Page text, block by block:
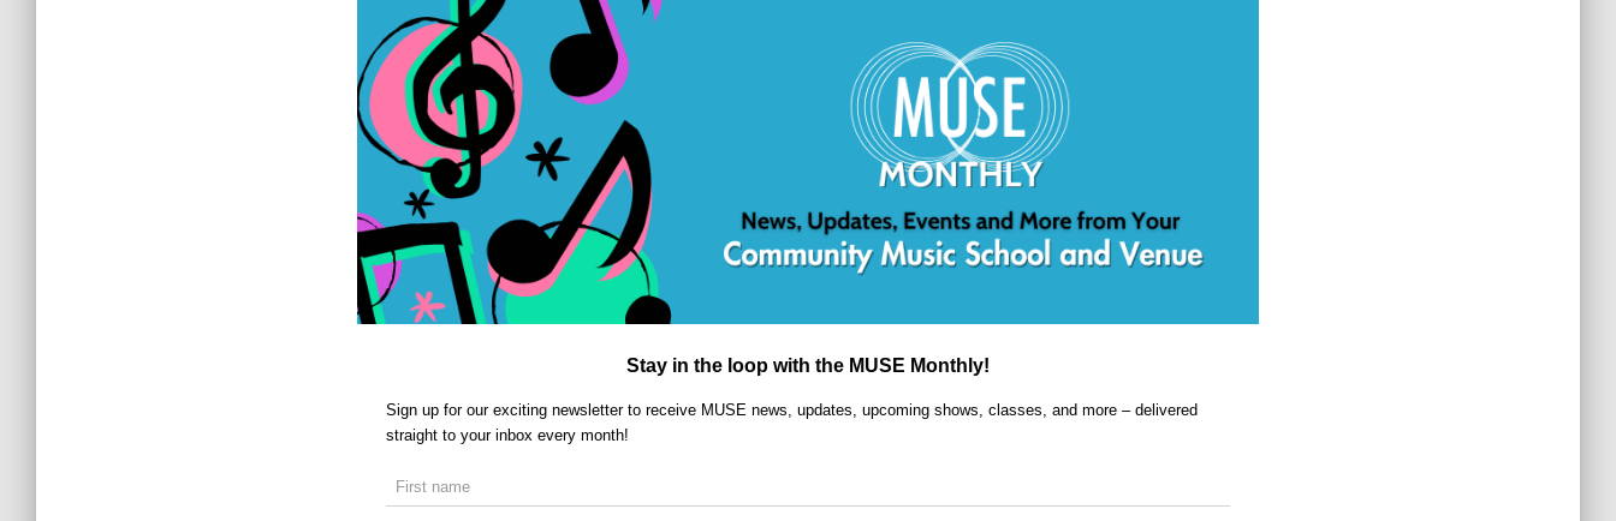
Stay in the loop with the MUSE Monthly!
Sign up for our exciting newsletter to receive MUSE news, updates, upcoming shows, classes, and more – delivered
straight to your inbox every month!